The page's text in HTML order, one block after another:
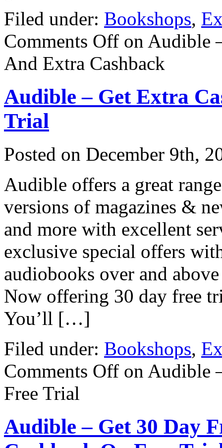
Filed under: Bookshops,
Comments Off on Audible
And Extra Cashback
Audible – Get Extra
Trial
Posted on December 9th,
Audible offers a great
versions of magazines &
and more with excellent
exclusive special offers
audiobooks over and
Now offering 30 day free
You’ll […]
Filed under: Bookshops,
Comments Off on Audible
Free Trial
Audible – Get 30 Day